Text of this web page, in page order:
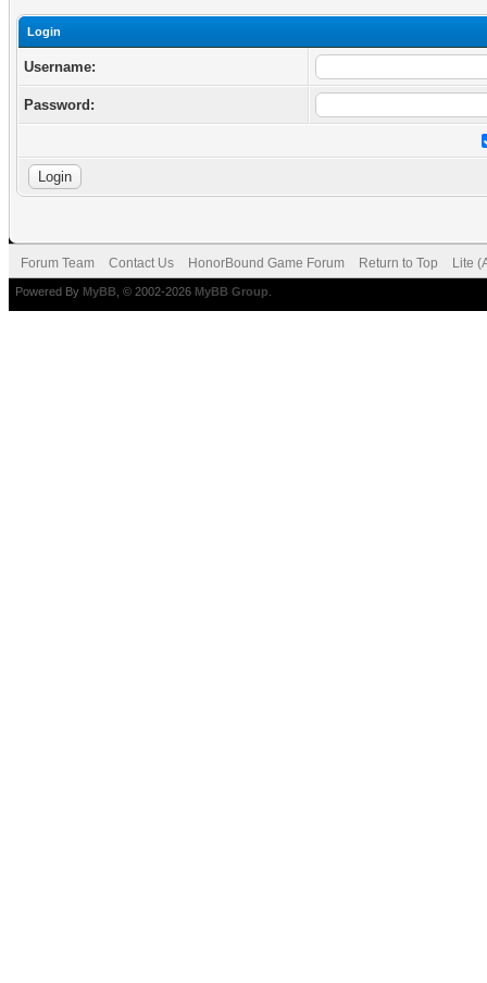
Login
Username:
Password:
Forum Team Contact Us HonorBound Game Forum Return to Top Lite
Powered By MyBB , © 2002-2026 MyBB Group